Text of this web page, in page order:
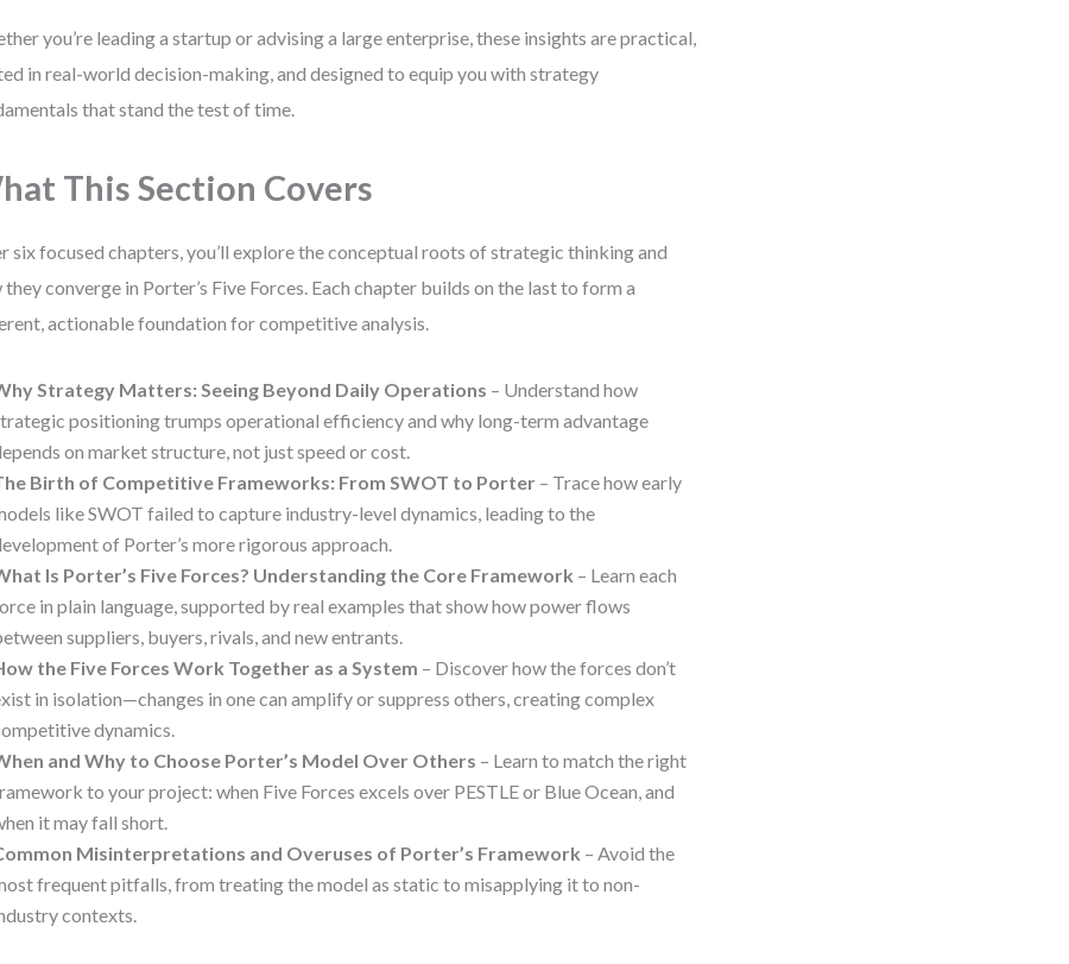
you’re leading a startup or advising a large enterprise, these insights are practical,
in real-world decision-making, and designed to equip you with strategy
that stand the test of time.
This Section Covers
six focused chapters, you’ll explore the conceptual roots of strategic thinking and
they converge in Porter’s Five Forces. Each chapter builds on the last to form a
actionable foundation for competitive analysis.
Strategy Matters: Seeing Beyond Daily Operations – Understand how
positioning trumps operational efficiency and why long-term advantage
on market structure, not just speed or cost.
Birth of Competitive Frameworks: From SWOT to Porter – Trace how early
like SWOT failed to capture industry-level dynamics, leading to the
of Porter’s more rigorous approach.
Is Porter’s Five Forces? Understanding the Core Framework – Learn each
in plain language, supported by real examples that show how power flows
suppliers, buyers, rivals, and new entrants.
the Five Forces Work Together as a System – Discover how the forces don’t
in isolation—changes in one can amplify or suppress others, creating complex
dynamics.
and Why to Choose Porter’s Model Over Others – Learn to match the right
to your project: when Five Forces excels over PESTLE or Blue Ocean, and
it may fall short.
Misinterpretations and Overuses of Porter’s Framework – Avoid the
frequent pitfalls, from treating the model as static to misapplying it to non-
contexts.